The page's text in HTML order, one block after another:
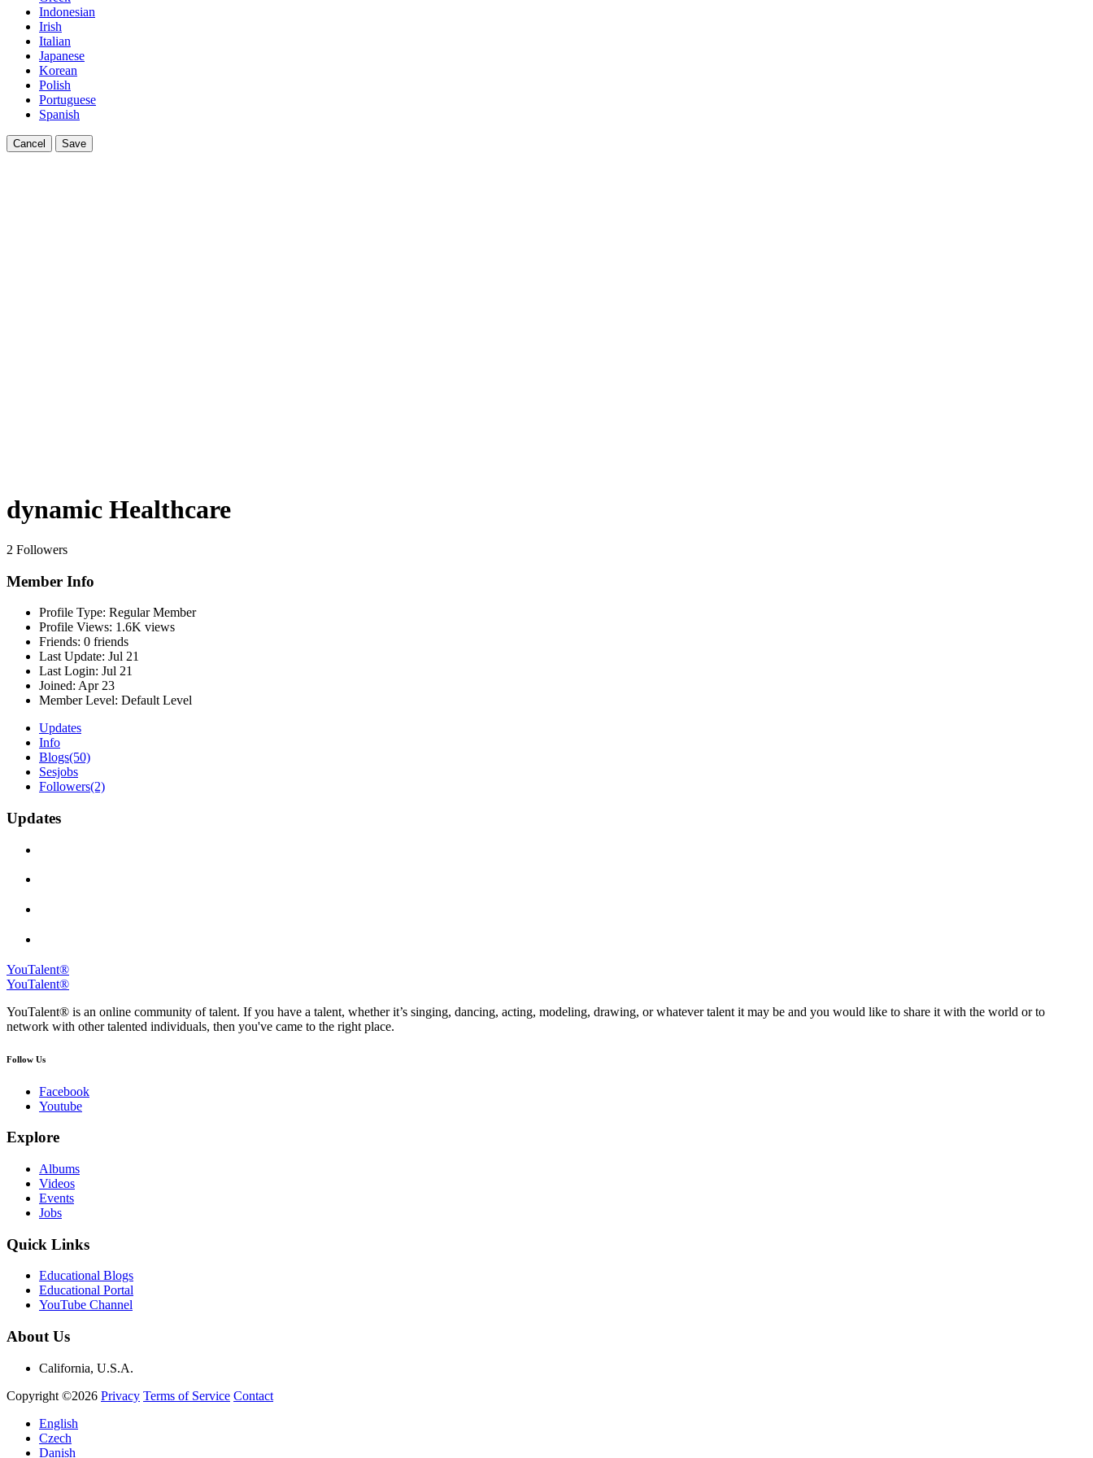
Indonesian
Irish
Italian
Japanese
Korean
Polish
Portuguese
Spanish
Cancel Save
dynamic Healthcare
2 Followers
Member Info
Profile Type: Regular Member
Profile Views: 1.6K views
Friends: 0 friends
Last Update: Jul 21
Last Login: Jul 21
Joined: Apr 23
Member Level: Default Level
Updates
Info
Blogs(50)
Sesjobs
Followers(2)
Updates
YouTalent®
YouTalent®
YouTalent® is an online community of talent. If you have a talent, whether it’s singing, dancing, acting, modeling, drawing, or whatever talent it may be and you would like to share it with the world or to
network with other talented individuals, then you've came to the right place.
Follow Us
Facebook
Youtube
Explore
Albums
Videos
Events
Jobs
Quick Links
Educational Blogs
Educational Portal
YouTube Channel
About Us
California, U.S.A.
Copyright ©2026 Privacy Terms of Service Contact
English
Czech
Danish